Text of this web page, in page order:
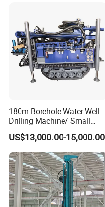
180m Borehole Water Well
Drilling Machine/ Small
Water Drilling Machine/Mini
Size Water Drilling Rig
Machine for Deep Bore Well
Drilling with Cheap Price
US$13,000.00-15,000.00